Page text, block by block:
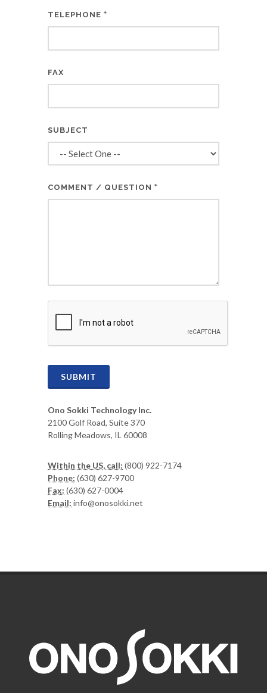
TELEPHONE *
FAX
SUBJECT
COMMENT / QUESTION *
SUBMIT
Ono Sokki Technology Inc.
2100 Golf Road, Suite 370
Rolling Meadows, IL 60008
Within the US, call: (800) 922-7174
Phone: (630) 627-9700
Fax: (630) 627-0004
Email: info@onosokki.net